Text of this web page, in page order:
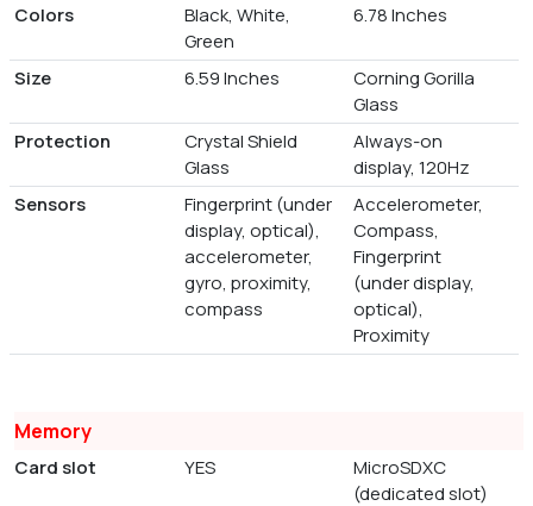
Colors
Black, White,
Green
6.78 Inches
Size 6.59 Inches
Corning Gorilla
Glass
Protection
Crystal Shield
Glass
Always-on
display, 120Hz
Sensors
Fingerprint (under
display, optical),
accelerometer,
gyro, proximity,
compass
Accelerometer,
Compass,
Fingerprint
(under display,
optical),
Proximity
Memory
Card slot YES
MicroSDXC
(dedicated slot)